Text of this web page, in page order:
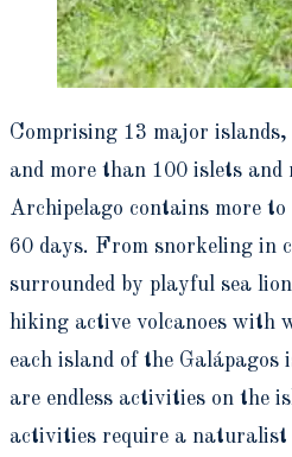
Comprising 13 major islands,
and more than 100 islets and
Archipelago contains more to
60 days. From snorkeling in
surrounded by playful sea
hiking active volcanoes with
each island of the Galápagos
are endless activities on the
activities require a naturalist